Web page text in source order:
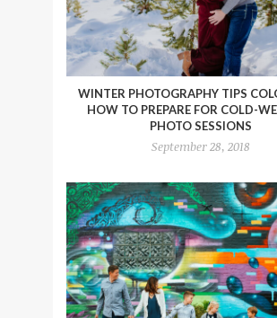
WINTER PHOTOGRAPHY TIPS
HOW TO PREPARE FOR COLD-
PHOTO SESSIONS
September 28, 2018